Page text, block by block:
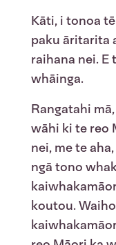
Kāti, i tonoa
paku āritarita
raihana nei.
whāinga.
Rangatahi
wāhi ki te reo
nei, me te
ngā tono
koutou.